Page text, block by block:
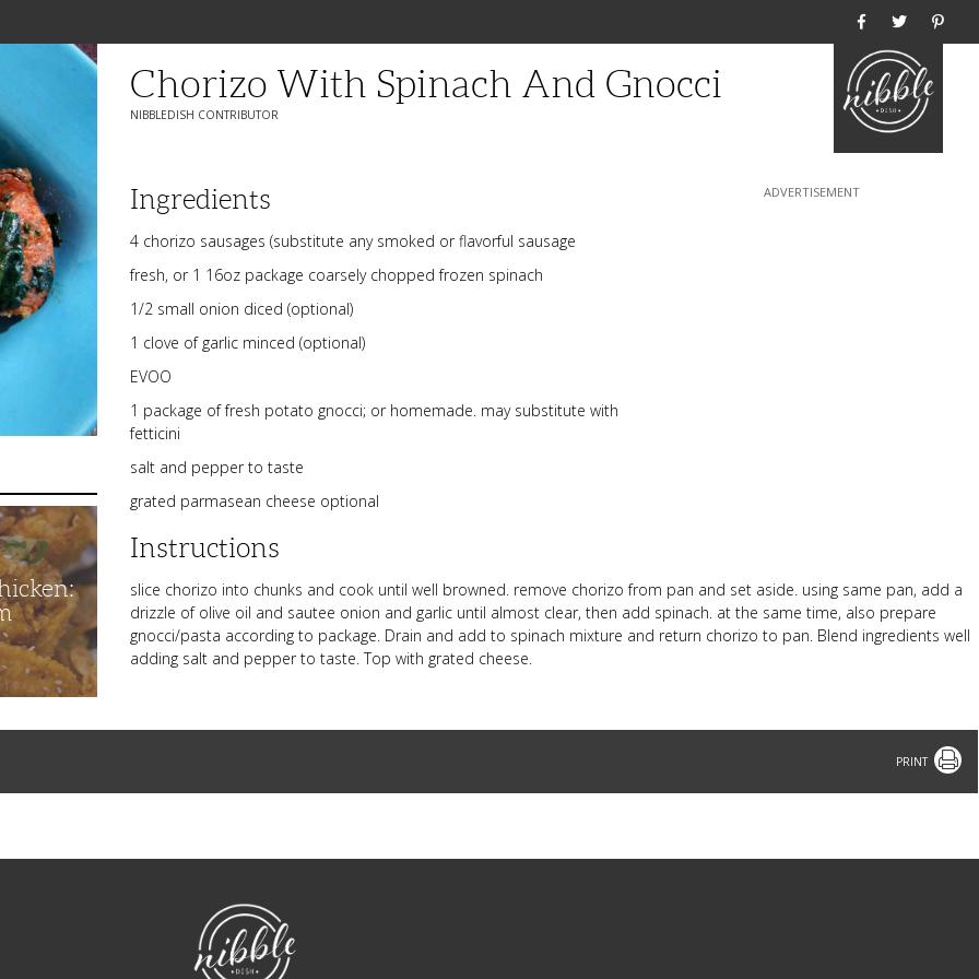
Chorizo With Spinach And Gnocci
NIBBLEDISH CONTRIBUTOR
Ingredients
4 chorizo sausages (substitute any smoked or flavorful sausage
fresh, or 1 16oz package coarsely chopped frozen spinach
1/2 small onion diced (optional)
1 clove of garlic minced (optional)
EVOO
1 package of fresh potato gnocci; or homemade. may substitute with
fetticini
salt and pepper to taste
grated parmasean cheese optional
Instructions
slice chorizo into chunks and cook until well browned. remove chorizo from pan and set aside. using same pan, add a
drizzle of olive oil and sautee onion and garlic until almost clear, then add spinach. at the same time, also prepare
gnocci/pasta according to package. Drain and add to spinach mixture and return chorizo to pan. Blend ingredients well
adding salt and pepper to taste. Top with grated cheese.
Print
NibbleDish